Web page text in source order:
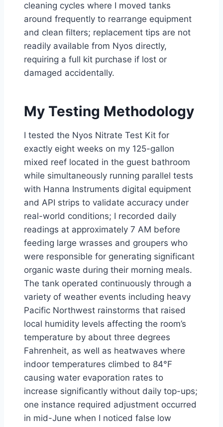
cleaning cycles where I moved tanks
around frequently to rearrange equipment
and clean filters; replacement tips are not
readily available from Nyos directly,
requiring a full kit purchase if lost or
damaged accidentally.
My Testing Methodology
I tested the Nyos Nitrate Test Kit for
exactly eight weeks on my 125-gallon
mixed reef located in the guest bathroom
while simultaneously running parallel tests
with Hanna Instruments digital equipment
and API strips to validate accuracy under
real-world conditions; I recorded daily
readings at approximately 7 AM before
feeding large wrasses and groupers who
were responsible for generating significant
organic waste during their morning meals.
The tank operated continuously through a
variety of weather events including heavy
Pacific Northwest rainstorms that raised
local humidity levels affecting the room’s
temperature by about three degrees
Fahrenheit, as well as heatwaves where
indoor temperatures climbed to 84°F
causing water evaporation rates to
increase significantly without daily top-ups;
one instance required adjustment occurred
in mid-June when I noticed false low